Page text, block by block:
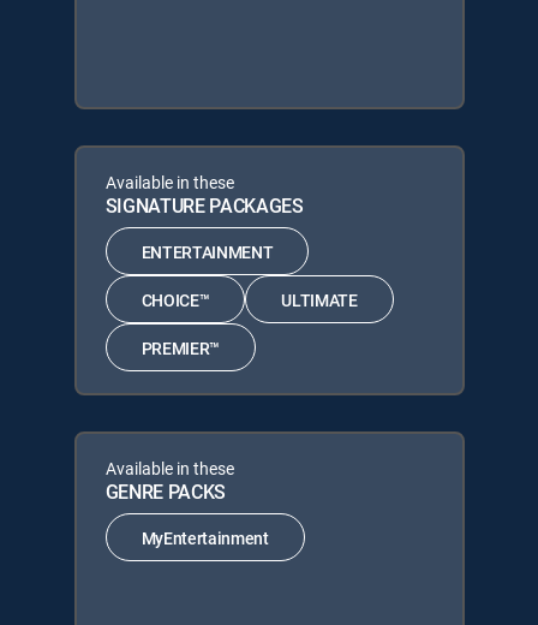
Available in these
SIGNATURE PACKAGES
ENTERTAINMENT
CHOICE™ ULTIMATE
PREMIER™
Available in these
GENRE PACKS
MyEntertainment